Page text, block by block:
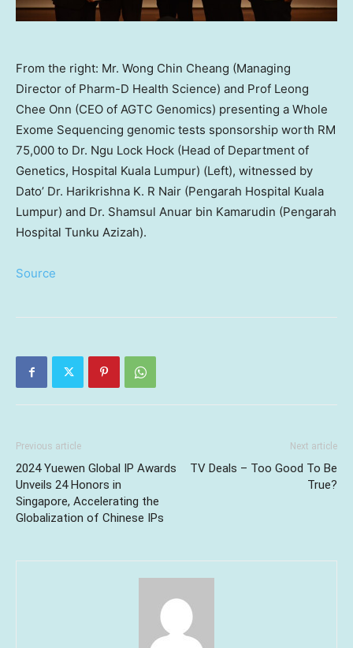
From the right: Mr. Wong Chin Cheang (Managing
Director of Pharm-D Health Science) and Prof Leong
Chee Onn (CEO of AGTC Genomics) presenting a Whole
Exome Sequencing genomic tests sponsorship worth RM
75,000 to Dr. Ngu Lock Hock (Head of Department of
Genetics, Hospital Kuala Lumpur) (Left), witnessed by
Dato’ Dr. Harikrishna K. R Nair (Pengarah Hospital Kuala
Lumpur) and Dr. Shamsul Anuar bin Kamarudin (Pengarah
Hospital Tunku Azizah).
Source
Previous article
2024 Yuewen Global IP Awards
Unveils 24 Honors in
Singapore, Accelerating the
Globalization of Chinese IPs
Next article
TV Deals – Too Good To Be
True?